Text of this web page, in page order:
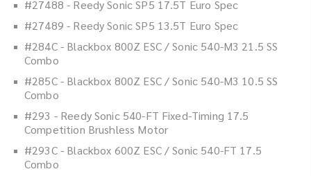
#27488 - Reedy Sonic SP5 17.5T Euro Spec
#27489 - Reedy Sonic SP5 13.5T Euro Spec
#284C - Blackbox 800Z ESC / Sonic 540-M3 21.5 SS
Combo
#285C - Blackbox 800Z ESC / Sonic 540-M3 10.5 SS
Combo
#293 - Reedy Sonic 540-FT Fixed-Timing 17.5
Competition Brushless Motor
#293C - Blackbox 600Z ESC / Sonic 540-FT 17.5
Combo